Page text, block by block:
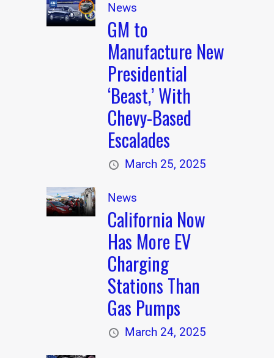
News
GM to
Manufacture New
Presidential
‘Beast,’ With
Chevy-Based
Escalades
March 25, 2025
News
California Now
Has More EV
Charging
Stations Than
Gas Pumps
March 24, 2025